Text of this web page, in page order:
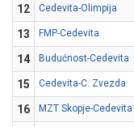
12
Cedevita-Olimpija
13
FMP-Cedevita
14
Budućnost-Cedevita
15
Cedevita-C. Zvezda
16
MZT Skopje-Cedevita